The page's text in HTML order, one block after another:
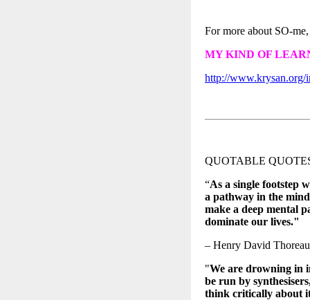
For more about SO-
MY KIND OF
http://www.krysan.org/
QUOTABLE
“As a single footstep
a pathway in the
make a deep mental
dominate our lives."
– Henry David Thoreau
"We are drowning in
be run by
think critically about